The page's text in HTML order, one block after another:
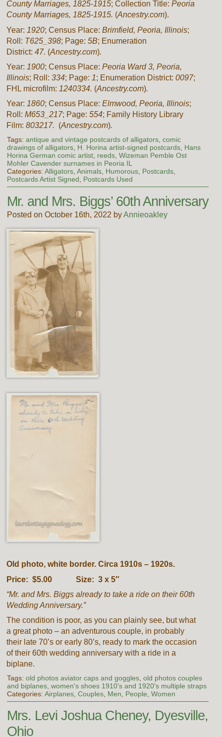
County Marriages, 1825-1915; Collection Title:Peoria
County Marriages, 1825-1915. (Ancestry.com).
Year: 1920; Census Place:Brimfield, Peoria, Illinois;
Roll: T625_398; Page:5B; Enumeration
District:47. (Ancestry.com).
Year: 1900; Census Place:Peoria Ward 3, Peoria,
Illinois; Roll:334; Page: 1; Enumeration District:0097;
FHL microfilm: 1240334. (Ancestry.com).
Year: 1860; Census Place:Elmwood, Peoria, Illinois;
Roll:M653_217; Page:554; Family History Library
Film:803217. (Ancestry.com).
Tags: antique and vintage postcards of alligators, comic
drawings of alligators, H. Horina artist-signed postcards, Hans
Horina German comic artist, reeds, Wizeman Pemble Ost
Mohler Cavender surnames in Peoria IL
Categories: Alligators, Animals, Humorous, Postcards,
Postcards Artist Signed
Postcards Used
Mr. and Mrs. Biggs’ 60th Anniversary
Posted on October 16th, 2022 byAnnieoakley
Old photo, white border. Circa 1910s – 1920s.
Price: $5.00 Size: 3 x 5″
“Mr. and Mrs. Biggs already to take a ride on their 60th
Wedding Anniversary.”
The condition is poor, as you can plainly see, but what
a great photo – an adventurous couple, in probably
their late 70’s or early 80’s, ready to mark the occasion
of their 60th wedding anniversary with a ride in a
biplane.
Tags: old photos aviator caps and goggles, old photos couples
and biplanes, women's shoes 1910's and 1920's multiple straps
Categories: Airplanes, Couples, Men People Women
Mrs. Levi Joshua Cheney, Dyesville,
Ohio